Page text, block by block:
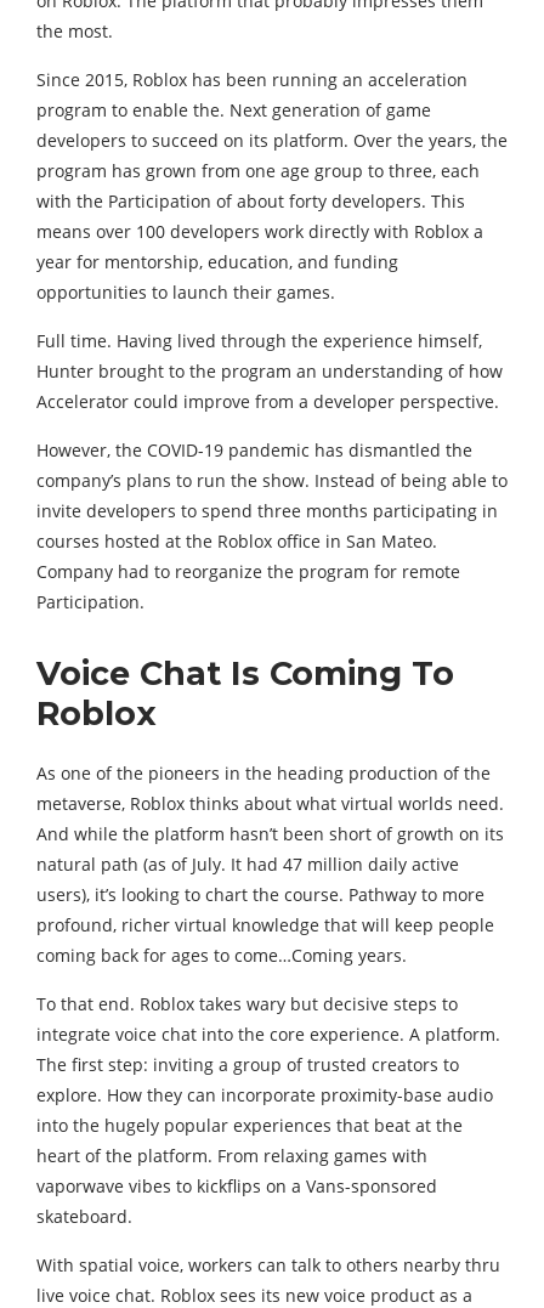
the most.
Since 2015, Roblox has been running an acceleration
program to enable the. Next generation of game
developers to succeed on its platform. Over the years, the
program has grown from one age group to three, each
with the Participation of about forty developers. This
means over 100 developers work directly with Roblox a
year for mentorship, education, and funding
opportunities to launch their games.
Full time. Having lived through the experience himself,
Hunter brought to the program an understanding of how
Accelerator could improve from a developer perspective.
However, the COVID-19 pandemic has dismantled the
company’s plans to run the show. Instead of being able to
invite developers to spend three months participating in
courses hosted at the Roblox office in San Mateo.
Company had to reorganize the program for remote
Participation.
Voice Chat Is Coming To
Roblox
As one of the pioneers in the heading production of the
metaverse, Roblox thinks about what virtual worlds need.
And while the platform hasn’t been short of growth on its
natural path (as of July. It had 47 million daily active
users), it’s looking to chart the course. Pathway to more
profound, richer virtual knowledge that will keep people
coming back for ages to come…Coming years.
To that end. Roblox takes wary but decisive steps to
integrate voice chat into the core experience. A platform.
The first step: inviting a group of trusted creators to
explore. How they can incorporate proximity-base audio
into the hugely popular experiences that beat at the
heart of the platform. From relaxing games with
vaporwave vibes to kickflips on a Vans-sponsored
skateboard.
With spatial voice, workers can talk to others nearby thru
live voice chat. Roblox sees its new voice product as a